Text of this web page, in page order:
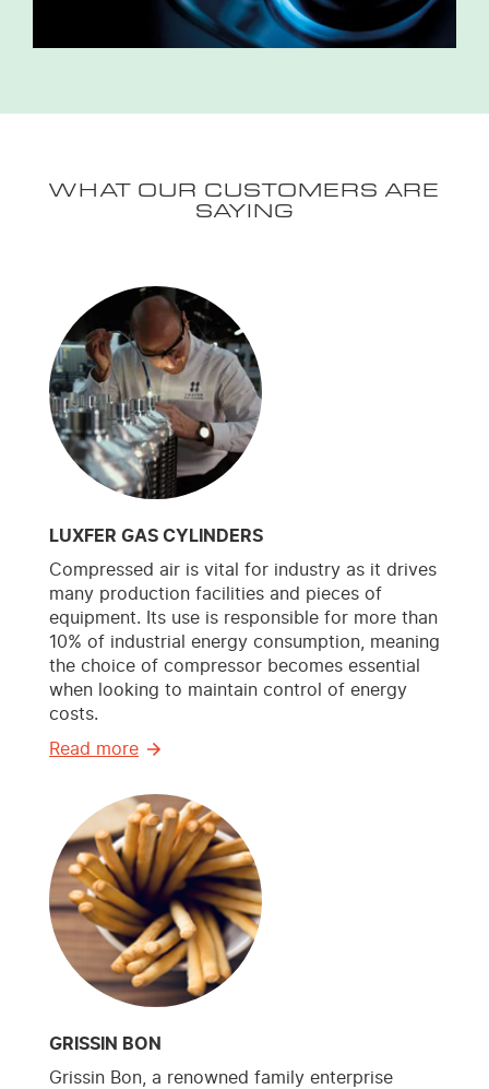
WHAT OUR CUSTOMERS ARE
SAYING
LUXFER GAS CYLINDERS
Compressed air is vital for industry as it drives
many production facilities and pieces of
equipment. Its use is responsible for more than
10% of industrial energy consumption, meaning
the choice of compressor becomes essential
when looking to maintain control of energy
costs.
Read more
GRISSIN BON
Grissin Bon, a renowned family enterprise